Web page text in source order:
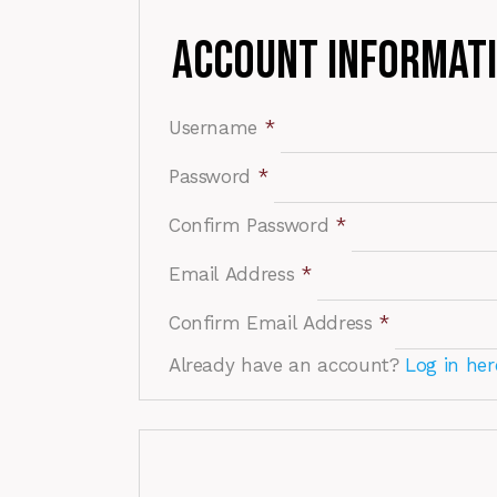
Account
Username *
Password *
Confirm Password *
Email Address *
Confirm Email Address *
Already have an account? Log in